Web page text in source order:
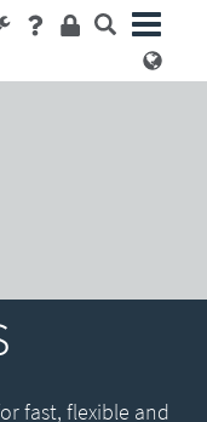
fast, flexible and